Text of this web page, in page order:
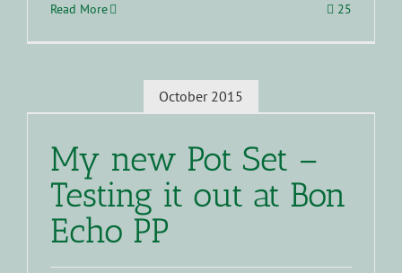
Read More 25
October 2015
My new Pot Set –
Testing it out at Bon
Echo PP